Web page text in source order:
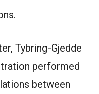
Tybring-Gjedde
performed
between